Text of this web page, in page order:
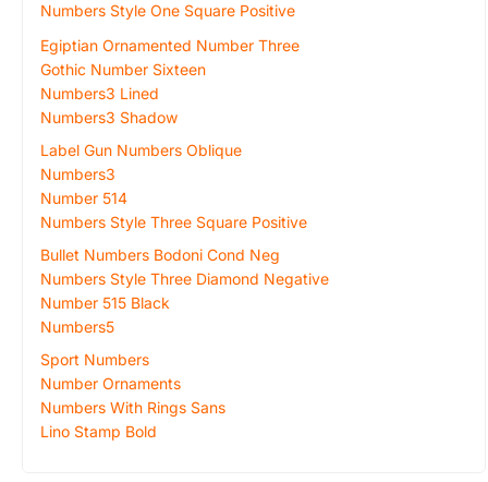
Numbers Style One Square Positive
Egiptian Ornamented Number Three
Gothic Number Sixteen
Numbers3 Lined
Numbers3 Shadow
Label Gun Numbers Oblique
Numbers3
Number 514
Numbers Style Three Square Positive
Bullet Numbers Bodoni Cond Neg
Numbers Style Three Diamond Negative
Number 515 Black
Numbers5
Sport Numbers
Number Ornaments
Numbers With Rings Sans
Lino Stamp Bold